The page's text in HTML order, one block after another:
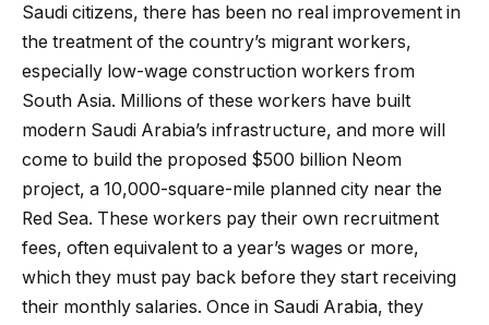
Saudi citizens, there has been no real improvement in
the treatment of the country’s migrant workers,
especially low-wage construction workers from
South Asia. Millions of these workers have built
modern Saudi Arabia’s infrastructure, and more will
come to build the proposed $500 billion Neom
project, a 10,000-square-mile planned city near the
Red Sea. These workers pay their own recruitment
fees, often equivalent to a year’s wages or more,
which they must pay back before they start receiving
their monthly salaries. Once in Saudi Arabia, they